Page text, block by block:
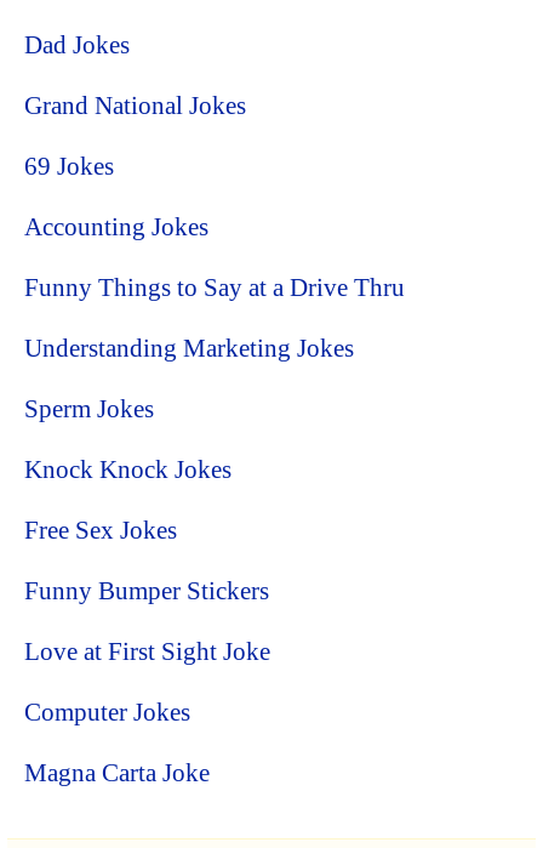
Dad Jokes
Grand National Jokes
69 Jokes
Accounting Jokes
Funny Things to Say at a Drive Thru
Understanding Marketing Jokes
Sperm Jokes
Knock Knock Jokes
Free Sex Jokes
Funny Bumper Stickers
Love at First Sight Joke
Computer Jokes
Magna Carta Joke